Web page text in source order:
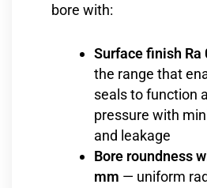
bore with:
Surface finish Ra
the range that
seals to function
pressure with
and leakage
Bore roundness
mm — uniform